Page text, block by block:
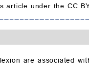
article under the CC
are associated